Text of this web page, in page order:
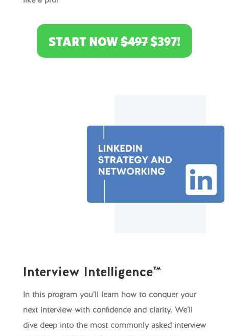
START NOW$497$397!
Interview Intelligence™
In this program you’ll learn how to conquer your
next interview with confidence and clarity. We’ll
dive deep into the most commonly asked interview